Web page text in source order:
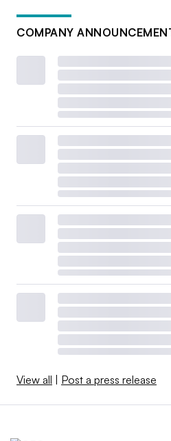
COMPANY
View all | Post a press release